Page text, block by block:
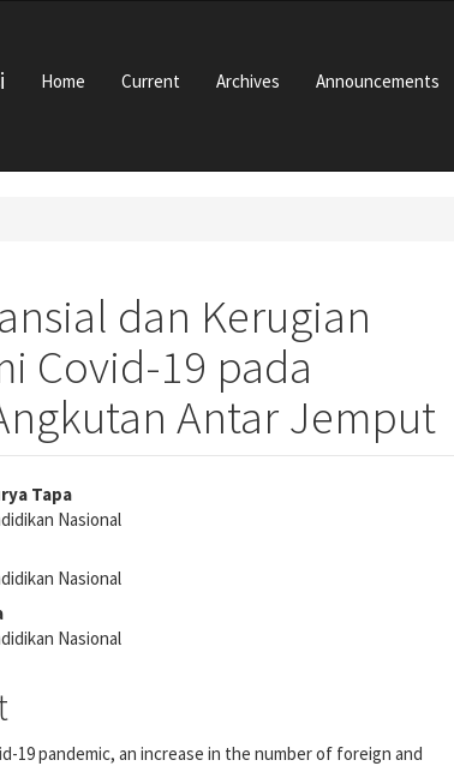
Home Current Archives Announcements
dan Kerugian
Covid-19 pada
Antar Jemput
Tapa
Nasional
Nasional
Nasional
19 pandemic, an increase in the number of foreign and